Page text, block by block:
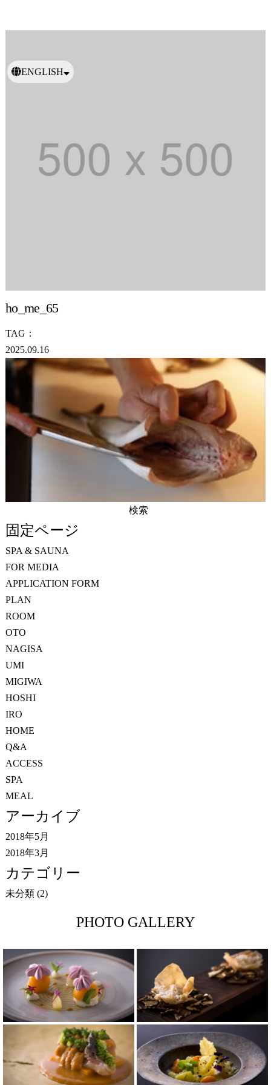
ENGLISH
ho_me_65
TAG：
2025.09.16
索:
固定ページ
SPA & SAUNA
FOR MEDIA
APPLICATION FORM
PLAN
ROOM
OTO
NAGISA
UMI
MIGIWA
HOSHI
IRO
HOME
Q&A
ACCESS
SPA
MEAL
アーカイブ
2018年5月
2018年3月
カテゴリー
未分類(2)
PHOTO GALLERY